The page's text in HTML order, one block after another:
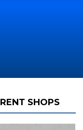
SHOPS